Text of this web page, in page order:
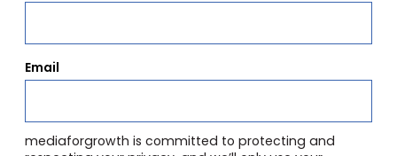
Email
mediaforgrowth is committed to protecting and